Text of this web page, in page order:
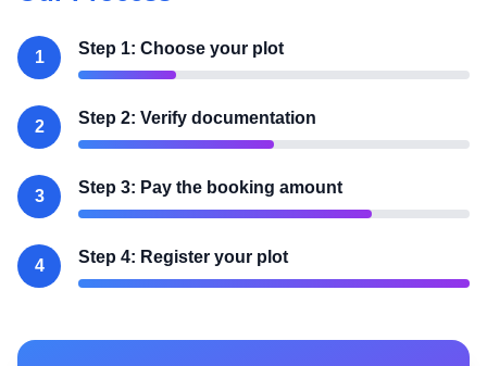
1 Step 1: Choose your plot
2 Step 2: Verify documentation
3 Step 3: Pay the booking amount
4 Step 4: Register your plot